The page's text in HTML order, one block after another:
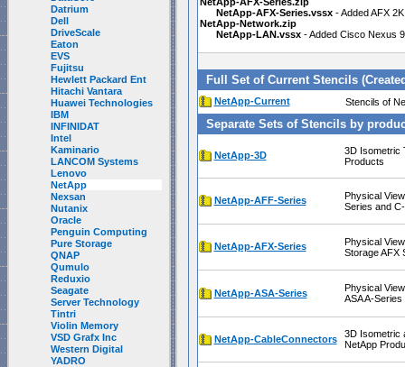
Datrium
Dell
DriveScale
Eaton
EVS
Fujitsu
Hewlett Packard Ent
Hitachi Vantara
Huawei Technologies
IBM
INFINIDAT
Intel
Kaminario
LANCOM Systems
Lenovo
NetApp
Nexsan
Nutanix
Oracle
Penguin Computing
Pure Storage
QNAP
Qumulo
Reduxio
Seagate
Server Technology
Tintri
Violin Memory
VSD Grafx Inc
Western Digital
YADRO
NetApp-AFX-Series.vssx- Added AFX
NetApp-Network.zip
NetApp-LAN.vssx- Added Cisco Nexus
Full Set of Current Stencils
NetApp-Current Stencils
Separate Sets of Stencils by
NetApp-3D
3D Isometric
Products
NetApp-AFF-Series
Physical
Series and
NetApp-AFX-Series
Physical
Storage AFX
NetApp-ASA-Series
Physical
ASA A-
NetApp-CableConnectors
3D Isometric
NetApp